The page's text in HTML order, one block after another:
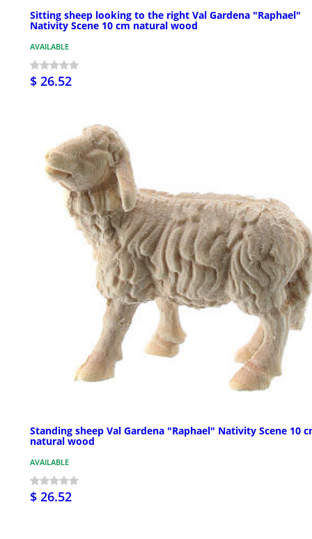
Sitting sheep looking to the right Val Gardena "Raphael"
Nativity Scene 10 cm natural wood
AVAILABLE
$ 26.52
Standing sheep Val Gardena "Raphael" Nativity Scene 10
natural wood
AVAILABLE
$ 26.52